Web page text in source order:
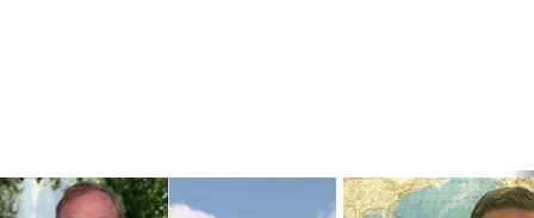
LATEST
STORIES